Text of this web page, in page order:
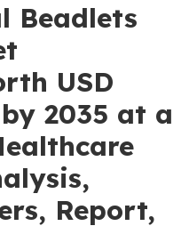
Beadlets
USD
2035 at a
Report,